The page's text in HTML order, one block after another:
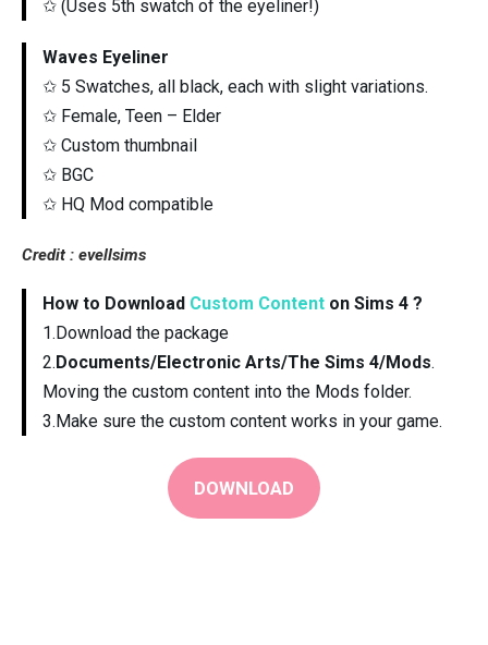
✩ (Uses 5th swatch of the eyeliner!)
Waves Eyeliner
✩ 5 Swatches, all black, each with slight variations.
✩ Female, Teen – Elder
✩ Custom thumbnail
✩ BGC
✩ HQ Mod compatible
Credit : evellsims
How to Download Custom Content on Sims 4 ?
1.Download the package
2.Documents/Electronic Arts/The Sims 4/Mods.
Moving the custom content into the Mods folder.
3.Make sure the custom content works in your game.
DOWNLOAD